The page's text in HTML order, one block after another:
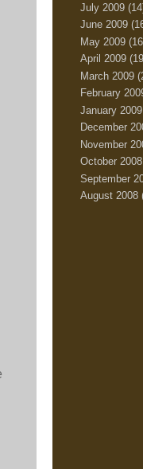
July 2009
June 2009
May 2009
April 2009
March 2009
February
January 2009
December
November
October 2008
September
August 2008